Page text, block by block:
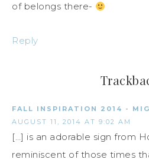
of belongs there-
Reply
FALL INSPIRATION 2014 -
AUGUST 11, 2014 AT 9:02 AM
[…] is an adorable sign from
reminiscent of those times